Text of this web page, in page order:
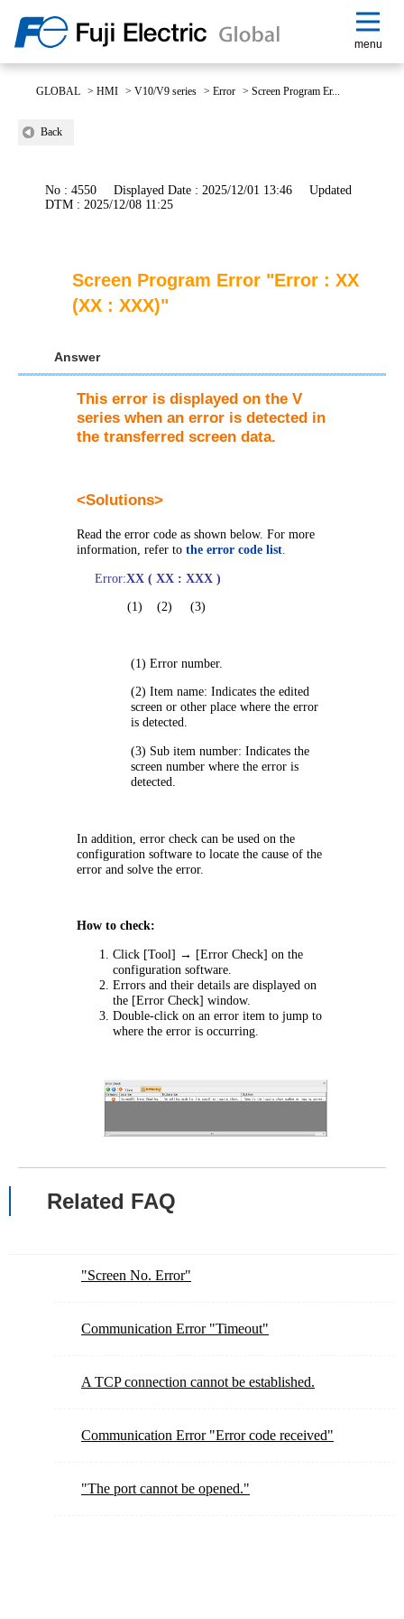
menu
GLOBAL > HMI > V10/V9 series > Error > Screen Program Er...
Back
No : 4550 Displayed Date : 2025/12/01 13:46
Updated
DTM : 2025/12/08 11:25
Screen Program Error "Error : XX
(XX : XXX)"
Answer
This error is displayed on the V
series when an error is detected in
the transferred screen data.
<Solutions>
Read the error code as shown below. For more
information, refer to the error code list.
Error:XX ( XX : XXX )
(1) (2) (3)
(1) Error number.
(2) Item name: Indicates the edited
screen or other place where the error
is detected.
(3) Sub item number: Indicates the
screen number where the error is
detected.
In addition, error check can be used on the
configuration software to locate the cause of the
error and solve the error.
How to check:
Click [Tool] → [Error Check] on the
configuration software.
Errors and their details are displayed on
the [Error Check] window.
Double-click on an error item to jump to
where the error is occurring.
Related FAQ
"Screen No. Error"
Communication Error "Timeout"
A TCP connection cannot be established.
Communication Error "Error code received"
"The port cannot be opened."